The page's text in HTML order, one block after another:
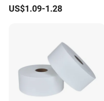
Home Brewing
US$1.09-1.28